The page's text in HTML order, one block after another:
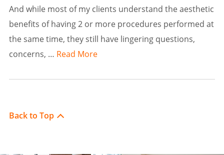
And while most of my clients understand the aesthetic
benefits of having 2 or more procedures performed at
the same time, they still have lingering questions,
concerns, … Read More
Back to Top